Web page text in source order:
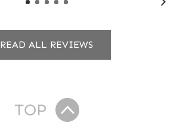
READ ALL REVIEWS
TOP